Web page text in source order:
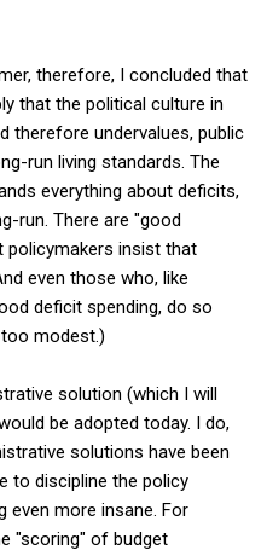
therefore, I concluded that
that the political culture in
therefore undervalues, public
run living standards. The
everything about deficits,
run. There are "good
policymakers insist that
even those who, like
deficit spending, do so
modest.)
solution (which I will
be adopted today. I do,
solutions have been
to discipline the policy
even more insane. For
"scoring" of budget